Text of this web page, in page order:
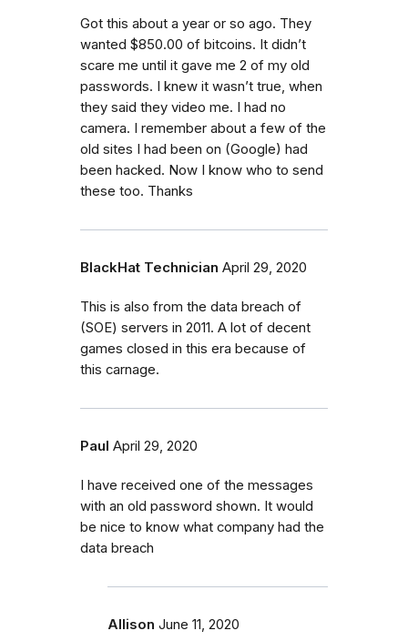
Got this about a year or so ago. They
wanted $850.00 of bitcoins. It didn’t
scare me until it gave me 2 of my old
passwords. I knew it wasn’t true, when
they said they video me. I had no
camera. I remember about a few of the
old sites I had been on (Google) had
been hacked. Now I know who to send
these too. Thanks
BlackHat Technician April 29, 2020
This is also from the data breach of
(SOE) servers in 2011. A lot of decent
games closed in this era because of
this carnage.
Paul April 29, 2020
I have received one of the messages
with an old password shown. It would
be nice to know what company had the
data breach
Allison June 11, 2020